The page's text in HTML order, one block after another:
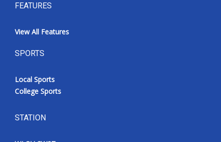
FEATURES
View All Features
SPORTS
Local Sports
College Sports
STATION